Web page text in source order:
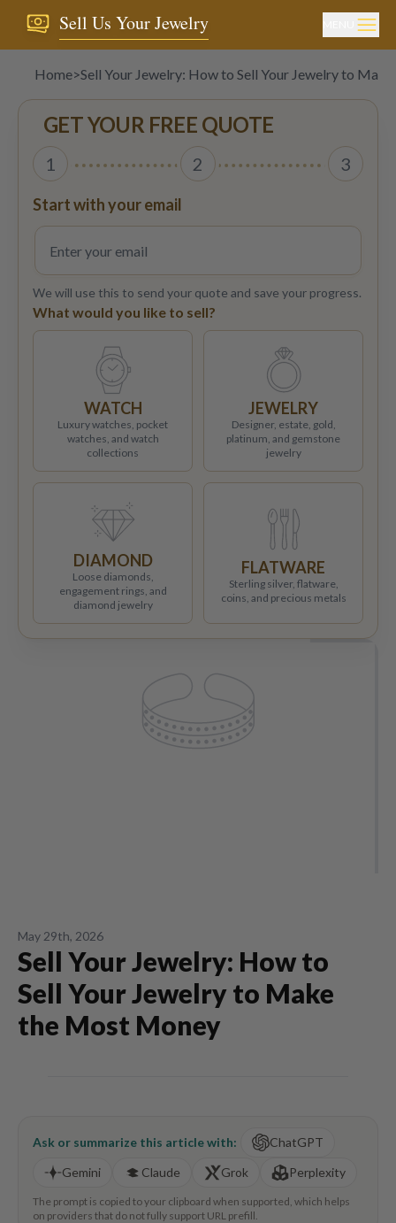
Sell Us Your Jewelry
Home>Sell Your Jewelry: How to Sell Your Jewelry to
May 29th, 2026
Sell Your Jewelry: How to
Sell Your Jewelry to Make
the Most Money
Ask or summarize this article with:
ChatGPT
Gemini
Claude Grok Perplexity
The prompt is copied to your clipboard when supported, which helps
on providers that do not fully support URL prefill.
GET YOUR FREE QUOTE
1 2 3
Start with your email
We will use this to send your quote and save your progress.
What would you like to sell?
WATCH
Luxury watches, pocket
watches, and watch
collections
JEWELRY
Designer, estate, gold,
platinum, and gemstone
jewelry
DIAMOND
Loose diamonds,
engagement rings, and
diamond jewelry
FLATWARE
Sterling silver, flatware,
coins, and precious metals